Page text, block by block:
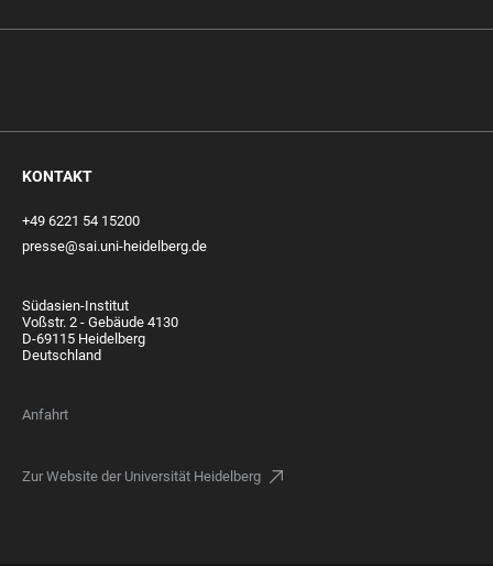
KONTAKT
+49 6221 54 15200
presse@sai.uni-heidelberg.de
Südasien-Institut
Voßstr. 2 - Gebäude 4130
D-69115 Heidelberg
Deutschland
Anfahrt
Zur Website der Universität Heidelberg